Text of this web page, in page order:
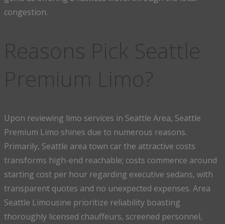
congestion.
Upon reviewing limo services in Seattle Area, Seattle
Premium Limo shines due to numerous reasons.
Primarily, Seattle area town car the attractive costs
transforms high-end reachable; costs commence around
starting cost per hour regarding executive sedans, with
transparent quotes and no unexpected expenses. Area
Seattle Limousine prioritize reliability boasting
thoroughly licensed chauffeurs, screened personnel,